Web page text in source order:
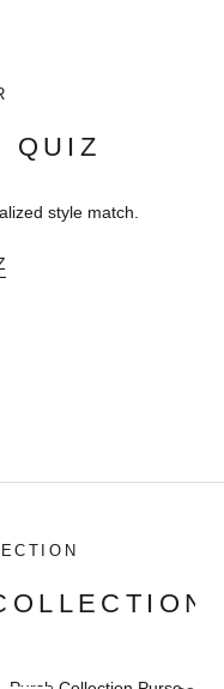
QUIZ
style match.